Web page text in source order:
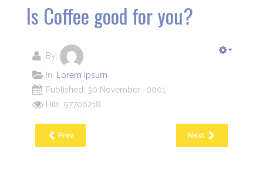
Is Coffee good for you?
By:
In:
Lorem Ipsum
Published: 30 November -0001
Hits: 97706218
Prev Next